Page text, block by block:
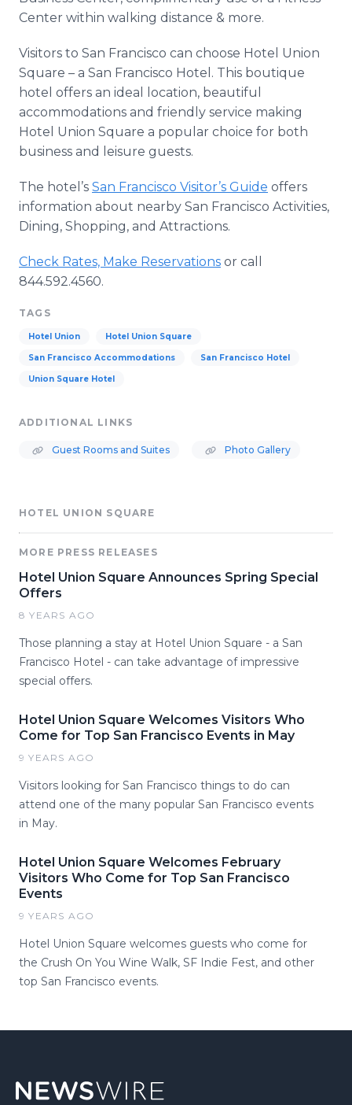
Center within walking distance & more.
Visitors to San Francisco can choose Hotel Union
Square – a San Francisco Hotel. This boutique
hotel offers an ideal location, beautiful
accommodations and friendly service making
Hotel Union Square a popular choice for both
business and leisure guests.
The hotel’s San Francisco Visitor’s Guide offers
information about nearby San Francisco Activities,
Dining, Shopping, and Attractions.
Check Rates, Make Reservations or call
844.592.4560.
TAGS
Hotel Union Hotel Union Square
San Francisco Accommodations San Francisco Hotel
Union Square Hotel
ADDITIONAL LINKS
Guest Rooms and Suites Photo Gallery
HOTEL UNION SQUARE
MORE PRESS RELEASES
Hotel Union Square Announces Spring Special
Offers
8 YEARS AGO
Those planning a stay at Hotel Union Square - a San
Francisco Hotel - can take advantage of impressive
special offers.
Hotel Union Square Welcomes Visitors Who
Come for Top San Francisco Events in May
9 YEARS AGO
Visitors looking for San Francisco things to do can
attend one of the many popular San Francisco events
in May.
Hotel Union Square Welcomes February
Visitors Who Come for Top San Francisco
Events
9 YEARS AGO
Hotel Union Square welcomes guests who come for
the Crush On You Wine Walk, SF Indie Fest, and other
top San Francisco events.